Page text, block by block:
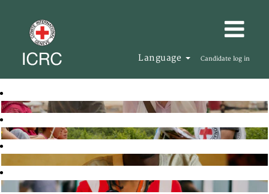
Language Candidate log in